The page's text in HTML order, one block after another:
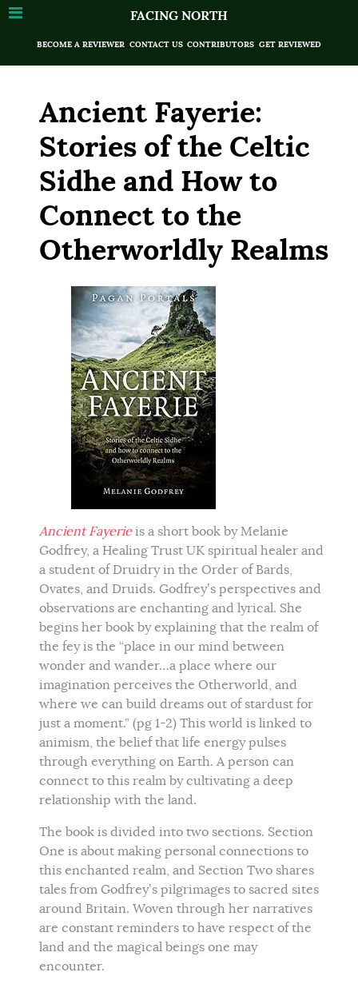
FACING NORTH
BECOME A REVIEWER CONTACT US CONTRIBUTORS GET REVIEWED
Ancient Fayerie:
Stories of the Celtic
Sidhe and How to
Connect to the
Otherworldly Realms
Ancient Fayerieis a short book by Melanie
Godfrey, a Healing Trust UK spiritual healer and
a student of Druidry in the Order of Bards,
Ovates, and Druids. Godfrey’s perspectives and
observations are enchanting and lyrical. She
begins her book by explaining that the realm of
the fey is the “place in our mind between
wonder and wander…a place where our
imagination perceives the Otherworld, and
where we can build dreams out of stardust for
just a moment.” (pg 1-2) This world is linked to
animism, the belief that life energy pulses
through everything on Earth. A person can
connect to this realm by cultivating a deep
relationship with the land.
The book is divided into two sections. Section
One is about making personal connections to
this enchanted realm, and Section Two shares
tales from Godfrey’s pilgrimages to sacred sites
around Britain. Woven through her narratives
are constant reminders to have respect of the
land and the magical beings one may
encounter.